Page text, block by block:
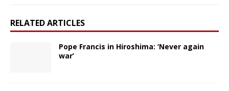
RELATED ARTICLES
Pope Francis in Hiroshima: ‘Never again
war’